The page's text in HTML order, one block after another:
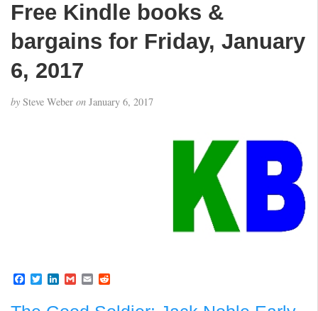
n
t
n
Free Kindle books &
bargains for Friday, January
6, 2017
by Steve Weber on January 6, 2017
F T
w
L G
m
E
m